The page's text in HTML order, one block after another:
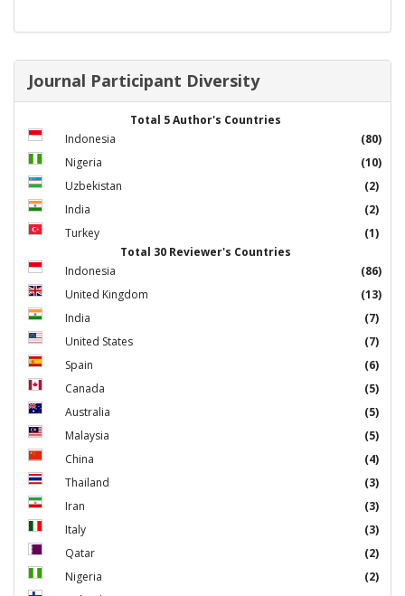
Journal Participant Diversity
Total 5 Author's Countries
Indonesia
(80)
Nigeria
(10)
Uzbekistan
(2)
India
(2)
Turkey
(1)
Total 30 Reviewer's Countries
Indonesia
(86)
United Kingdom
(13)
India
(7)
United States
(7)
Spain
(6)
Canada
(5)
Australia
(5)
Malaysia
(5)
China
(4)
Thailand
(3)
Iran
(3)
Italy
(3)
Qatar
(2)
Nigeria
(2)